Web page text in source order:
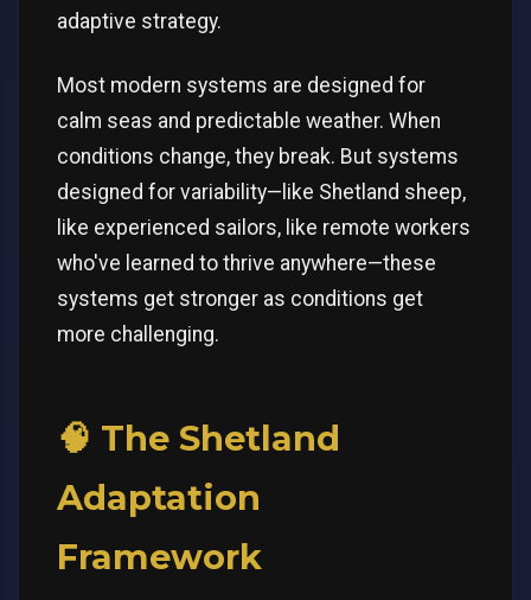
adaptive strategy.
Most modern systems are designed for
calm seas and predictable weather. When
conditions change, they break. But systems
designed for variability—like Shetland sheep,
like experienced sailors, like remote workers
who've learned to thrive anywhere—these
systems get stronger as conditions get
more challenging.
🧠 The Shetland
Adaptation
Framework